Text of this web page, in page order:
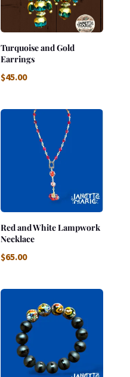
Turquoise and Gold
Earrings
$45.00
Red and White Lampwork
Necklace
$65.00